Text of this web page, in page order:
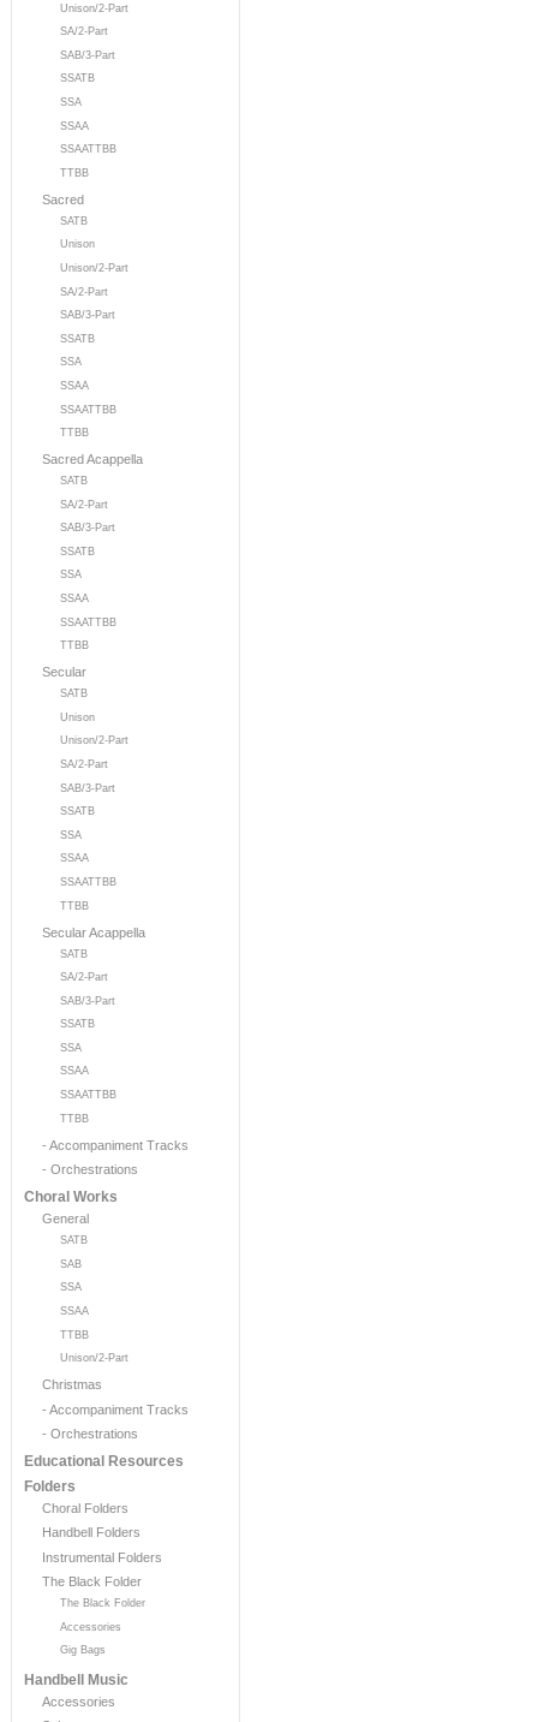
Unison/2-Part
SA/2-Part
SAB/3-Part
SSATB
SSA
SSAA
SSAATTBB
TTBB
Sacred
SATB
Unison
Unison/2-Part
SA/2-Part
SAB/3-Part
SSATB
SSA
SSAA
SSAATTBB
TTBB
Sacred Acappella
SATB
SA/2-Part
SAB/3-Part
SSATB
SSA
SSAA
SSAATTBB
TTBB
Secular
SATB
Unison
Unison/2-Part
SA/2-Part
SAB/3-Part
SSATB
SSA
SSAA
SSAATTBB
TTBB
Secular Acappella
SATB
SA/2-Part
SAB/3-Part
SSATB
SSA
SSAA
SSAATTBB
TTBB
- Accompaniment Tracks
- Orchestrations
Choral Works
General
SATB
SAB
SSA
SSAA
TTBB
Unison/2-Part
Christmas
- Accompaniment Tracks
- Orchestrations
Educational Resources
Folders
Choral Folders
Handbell Folders
Instrumental Folders
The Black Folder
The Black Folder
Accessories
Gig Bags
Handbell Music
Accessories